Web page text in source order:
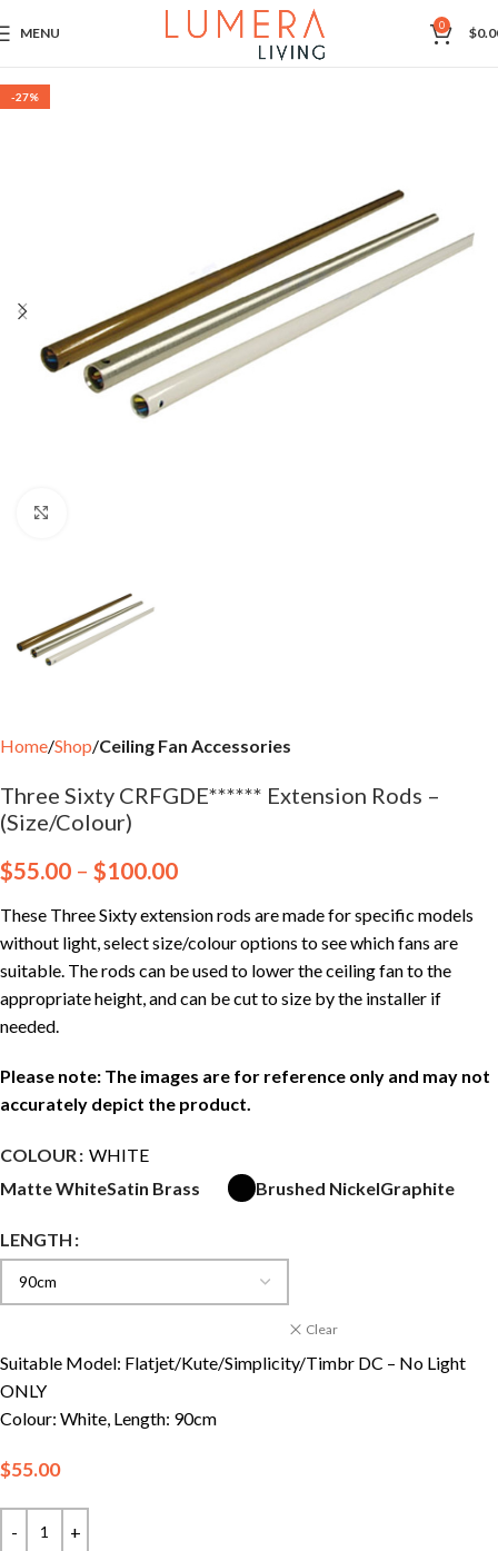
MENU 0 $
-27%
Home Shop Ceiling Fan Accessories
Three Sixty CRFGDE****** Extension Rods –
(Size/Colour)
$55.00 – $100.00
These Three Sixty extension rods are made for specific models
without light, select size/colour options to see which fans are
suitable. The rods can be used to lower the ceiling fan to the
appropriate height, and can be cut to size by the installer if
needed.
Please note: The images are for reference only and may not
accurately depict the product.
COLOUR
WHITE
Matte WhiteSatin Brass Brushed NickelGraphite
LENGTH
Clear
Suitable Model: Flatjet/Kute/Simplicity/Timbr DC – No Light
ONLY
Colour: White, Length: 90cm
$55.00